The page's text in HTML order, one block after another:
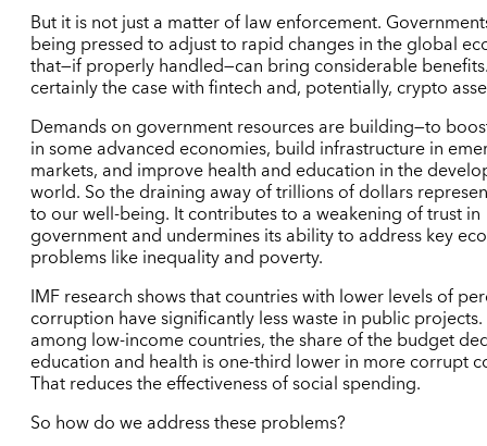
But it is not just a matter of law enforcement.
being pressed to adjust to rapid changes in the global
that—if properly handled—can bring considerable
certainly the case with fintech and, potentially, crypto
Demands on government resources are building—to
in some advanced economies, build infrastructure in
markets, and improve health and education in the
world. So the draining away of trillions of dollars
to our well-being. It contributes to a weakening of trust in
government and undermines its ability to address key
problems like inequality and poverty.
IMF research shows that countries with lower levels of
corruption have significantly less waste in public
among low-income countries, the share of the budget
education and health is one-third lower in more corrupt
That reduces the effectiveness of social spending.
So how do we address these problems?